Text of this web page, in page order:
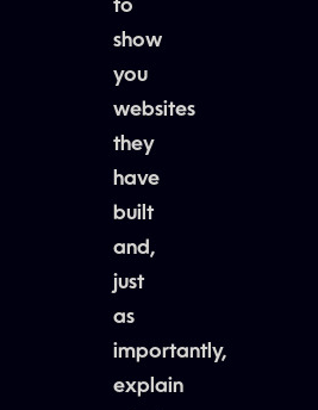
to
show
you
websites
they
have
built
and,
just
as
importantly,
explain